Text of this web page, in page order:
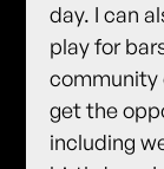
day. I can
play for
community
get the
including